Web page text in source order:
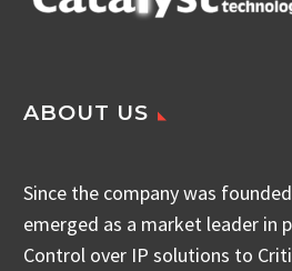
ABOUT US
Since the company was
emerged as a market leader in
Control over IP solutions to